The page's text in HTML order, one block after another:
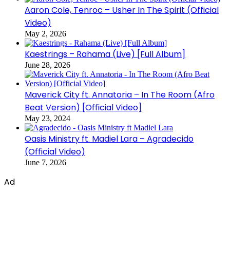
Aaron Cole, Tenroc – Usher In The Spirit (Official
Video)
May 2, 2026
Kaestrings – Rahama (Live) [Full Album]
June 28, 2026
Maverick City ft. Annatoria – In The Room (Afro
Beat Version) [Official Video]
May 23, 2024
Oasis Ministry ft. Madiel Lara – Agradecido
(Official Video)
June 7, 2026
Ad